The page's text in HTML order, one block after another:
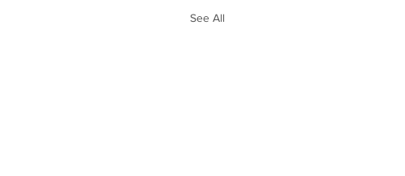
See All